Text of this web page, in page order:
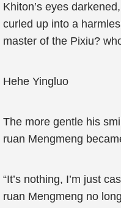
Khiton’s eyes
curled up into a
master of the Pixiu?
Hehe Yingluo
The more gentle his
ruan Mengmeng
“It’s nothing, I’m just
ruan Mengmeng no